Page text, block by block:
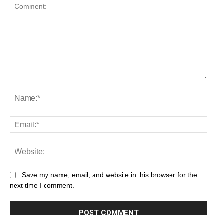
Save my name, email, and website in this browser for the
next time I comment.